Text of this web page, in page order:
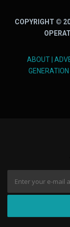
COPYRIGHT ©
ABOUT|
GENERATION